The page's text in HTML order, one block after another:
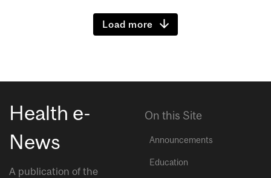
Load more
Health e-
News
A publication of the
On this Site
Announcements
Education